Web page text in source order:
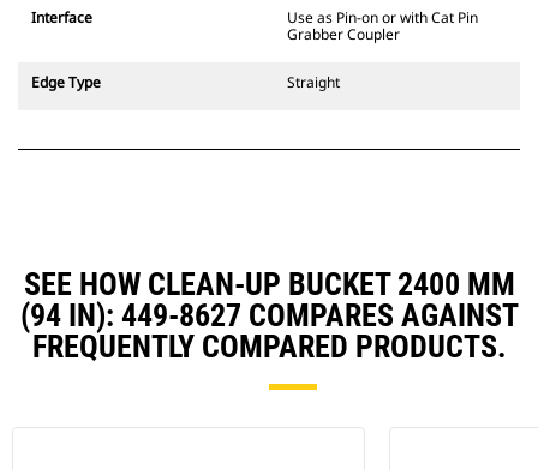
fixed quick coupler hinges. CW
wedge-style locking system to
available for all tracked and
Interface
Use as Pin-on or with Cat Pin
Grabber Coupler
Edge Type Straight
SEE HOW CLEAN-UP BUCKET 2400 MM
(94 IN): 449-8627 COMPARES AGAINST
FREQUENTLY COMPARED PRODUCTS.